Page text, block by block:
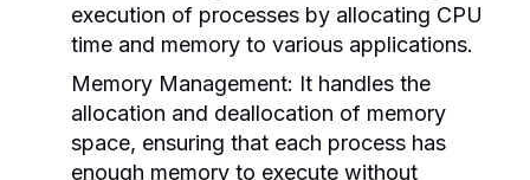
execution of processes by allocating CPU
time and memory to various applications.
Memory Management: It handles the
allocation and deallocation of memory
space, ensuring that each process has
enough memory to execute without